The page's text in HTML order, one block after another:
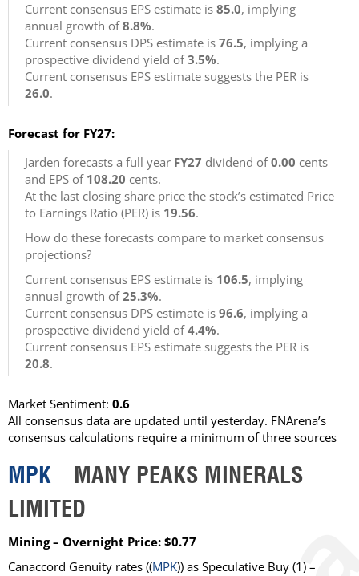
Current consensus EPS estimate is 85.0, implying
annual growth of8.8%.
Current consensus DPS estimate is 76.5, implying a
prospective dividend yield of3.5%.
Current consensus EPS estimate suggests the PER is
26.0.
Forecast for FY27:
Jarden forecasts a full year FY27 dividend of0.00 cents
and EPS of 108.20 cents.
At the last closing share price the stock’s estimated Price
to Earnings Ratio (PER) is 19.56.
How do these forecasts compare to market consensus
projections?
Current consensus EPS estimate is 106.5, implying
annual growth of25.3%.
Current consensus DPS estimate is 96.6, implying a
prospective dividend yield of4.4%.
Current consensus EPS estimate suggests the PER is
20.8.
Market Sentiment: 0.6
All consensus data are updated until yesterday. FNArena’s
consensus calculations require a minimum of three sources
MPK MANY PEAKS MINERALS
LIMITED
Mining – Overnight Price: $0.77
Canaccord Genuity rates ((MPK)) as Speculative Buy (1) –